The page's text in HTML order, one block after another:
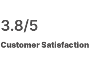
3.8/5
Customer Satisfaction